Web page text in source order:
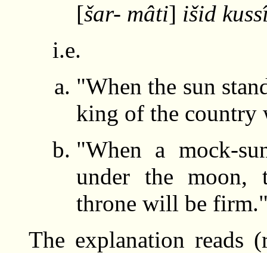
[šar- mâti] išid
i.e.
"When the sun
king of the
"When a mock-
under the moon,
throne will be
The explanation reads